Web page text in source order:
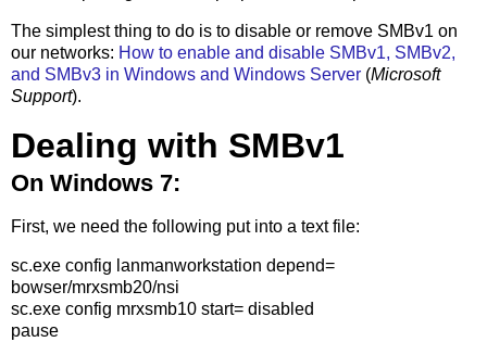
The simplest thing to do is to disable or remove SMBv1 on
our networks: How to enable and disable SMBv1, SMBv2,
and SMBv3 in Windows and Windows Server (Microsoft
Support).
Dealing with SMBv1
On Windows 7:
First, we need the following put into a text file:
sc.exe config lanmanworkstation depend=
bowser/mrxsmb20/nsi
sc.exe config mrxsmb10 start= disabled
pause